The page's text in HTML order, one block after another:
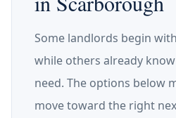
Some landlords begin
while others already
need. The options below
move toward the right